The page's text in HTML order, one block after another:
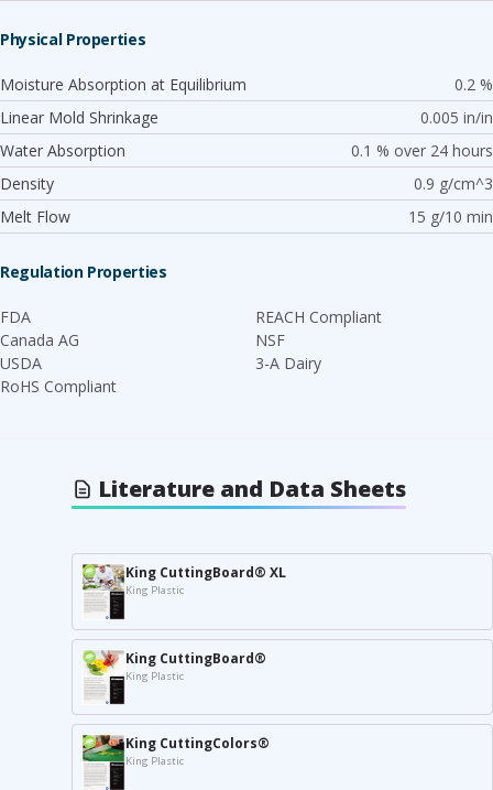
Physical Properties
Moisture Absorption at Equilibrium
0.2 %
Linear Mold Shrinkage
0.005 in/in
Water Absorption
0.1 % over 24 hours
Density
0.9 g/cm^3
Melt Flow
15 g/10 min
Regulation Properties
FDA
REACH Compliant
Canada AG
NSF
USDA
3-A Dairy
RoHS Compliant
Literature and Data Sheets
King CuttingBoard® XL
King Plastic
King CuttingBoard®
King Plastic
King CuttingColors®
King Plastic